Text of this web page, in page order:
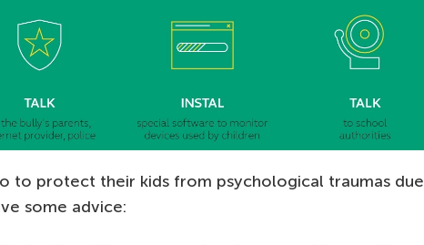
to protect their kids from psychological traumas due
some advice: